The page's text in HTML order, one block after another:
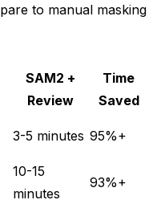
to manual masking
SAM2 +
Review
Time
Saved
3-5 minutes 95%+
10-15
minutes
93%+